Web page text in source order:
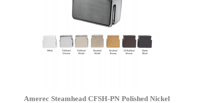
Amerec Steamhead CFSH-PN Polished Nickel